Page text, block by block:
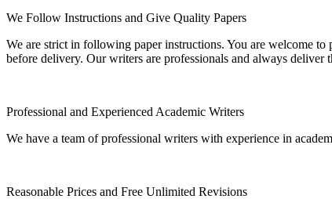
We Follow Instructions and Give Quality Papers
We are strict in following paper instructions. You are welcome
before delivery. Our writers are professionals and always deliver
Professional and Experienced Academic Writers
We have a team of professional writers with experience in
Reasonable Prices and Free Unlimited Revisions